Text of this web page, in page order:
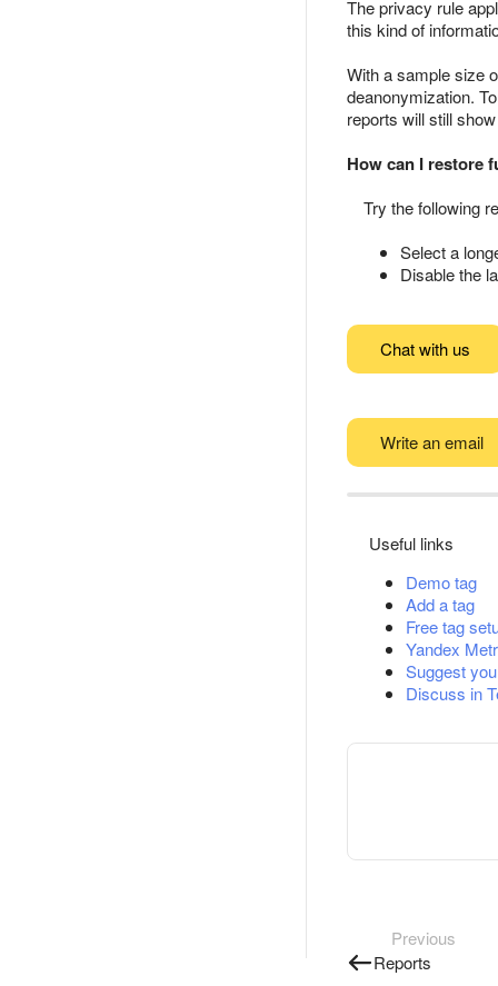
The privacy rule
this kind of
With a sample size
deanonymization.
reports will still
How can I restore
Try the following
Select a
Disable the
Chat with us
Write an email
Useful links
Demo tag
Add a tag
Free tag
Yandex
Suggest
Discuss in
Previous
Reports